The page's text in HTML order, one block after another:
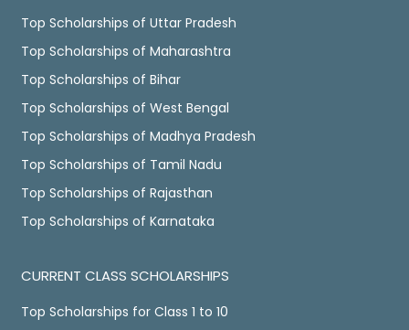
Top Scholarships of Uttar Pradesh
Top Scholarships of Maharashtra
Top Scholarships of Bihar
Top Scholarships of West Bengal
Top Scholarships of Madhya Pradesh
Top Scholarships of Tamil Nadu
Top Scholarships of Rajasthan
Top Scholarships of Karnataka
CURRENT CLASS SCHOLARSHIPS
Top Scholarships for Class 1 to 10